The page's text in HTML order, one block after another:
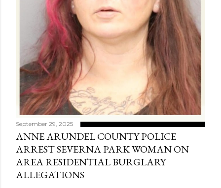
September 29, 2025
ANNE ARUNDEL COUNTY POLICE
ARREST SEVERNA PARK WOMAN ON
AREA RESIDENTIAL BURGLARY
ALLEGATIONS